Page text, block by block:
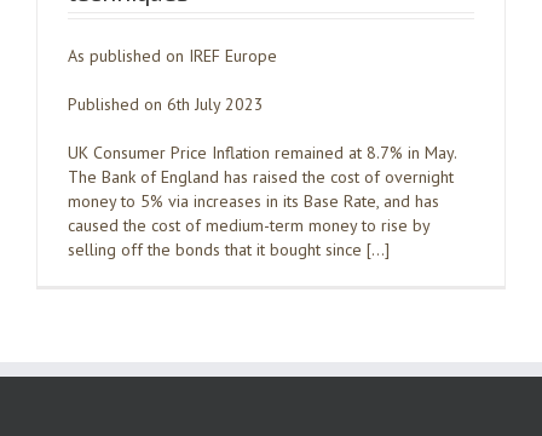
As published on IREF Europe
Published on 6th July 2023
UK Consumer Price Inflation remained at 8.7% in May.
The Bank of England has raised the cost of overnight
money to 5% via increases in its Base Rate, and has
caused the cost of medium-term money to rise by
selling off the bonds that it bought since […]